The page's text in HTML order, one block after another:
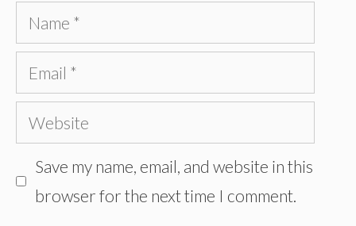
Name
Email
Website
Save my name, email, and website in this
browser for the next time I comment.